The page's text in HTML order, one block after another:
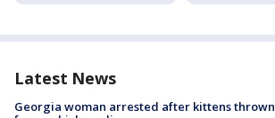
Latest News
Georgia woman arrested after kittens thrown